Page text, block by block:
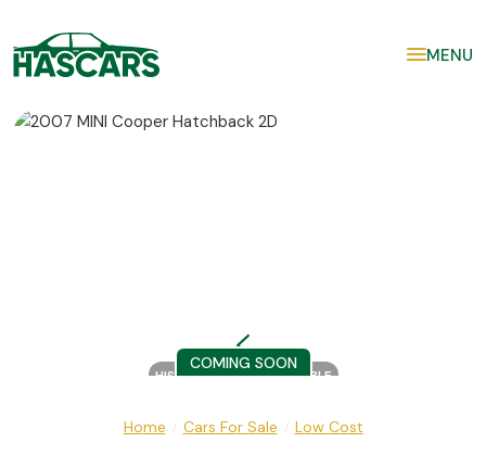
MENU
HISTORY REPORT AVAILABLE
COMING SOON
Home / Cars For Sale / Low Cost